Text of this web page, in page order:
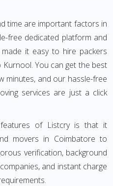
time are important factors in
free dedicated platform and
it easy to hire packers
You can get the best
minutes, and our hassle-free
services are just a click
of Listcry is that it
movers in Coimbatore to
verification, background
and instant charge